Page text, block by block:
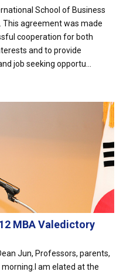
School of Business
This agreement was made
cooperation for both
and to provide
job seeking opportu...
MBA Valedictory
Jun, Professors, parents,
am elated at the